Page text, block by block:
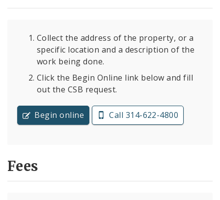
Collect the address of the property, or a
specific location and a description of the
work being done.
Click the Begin Online link below and fill
out the CSB request.
Begin online Call 314-622-4800
Fees